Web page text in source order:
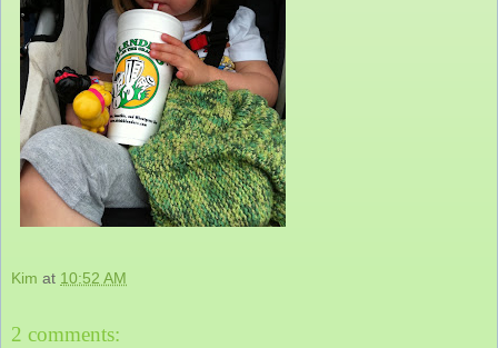
Kim at 10:52 AM
2 comments: